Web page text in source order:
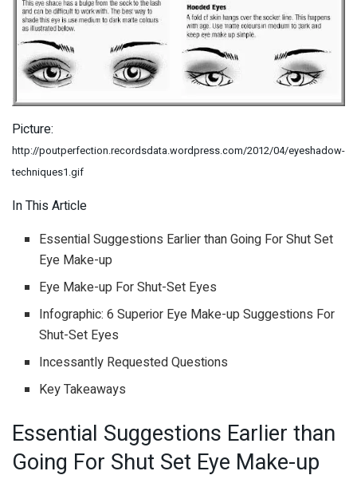
Picture:
http://poutperfection.recordsdata.wordpress.com/2012/04/eyeshadow-
techniques1.gif
In This Article
Essential Suggestions Earlier than Going For Shut Set
Eye Make-up
Eye Make-up For Shut-Set Eyes
Infographic: 6 Superior Eye Make-up Suggestions For
Shut-Set Eyes
Incessantly Requested Questions
Key Takeaways
Essential Suggestions Earlier than
Going For Shut Set Eye Make-up